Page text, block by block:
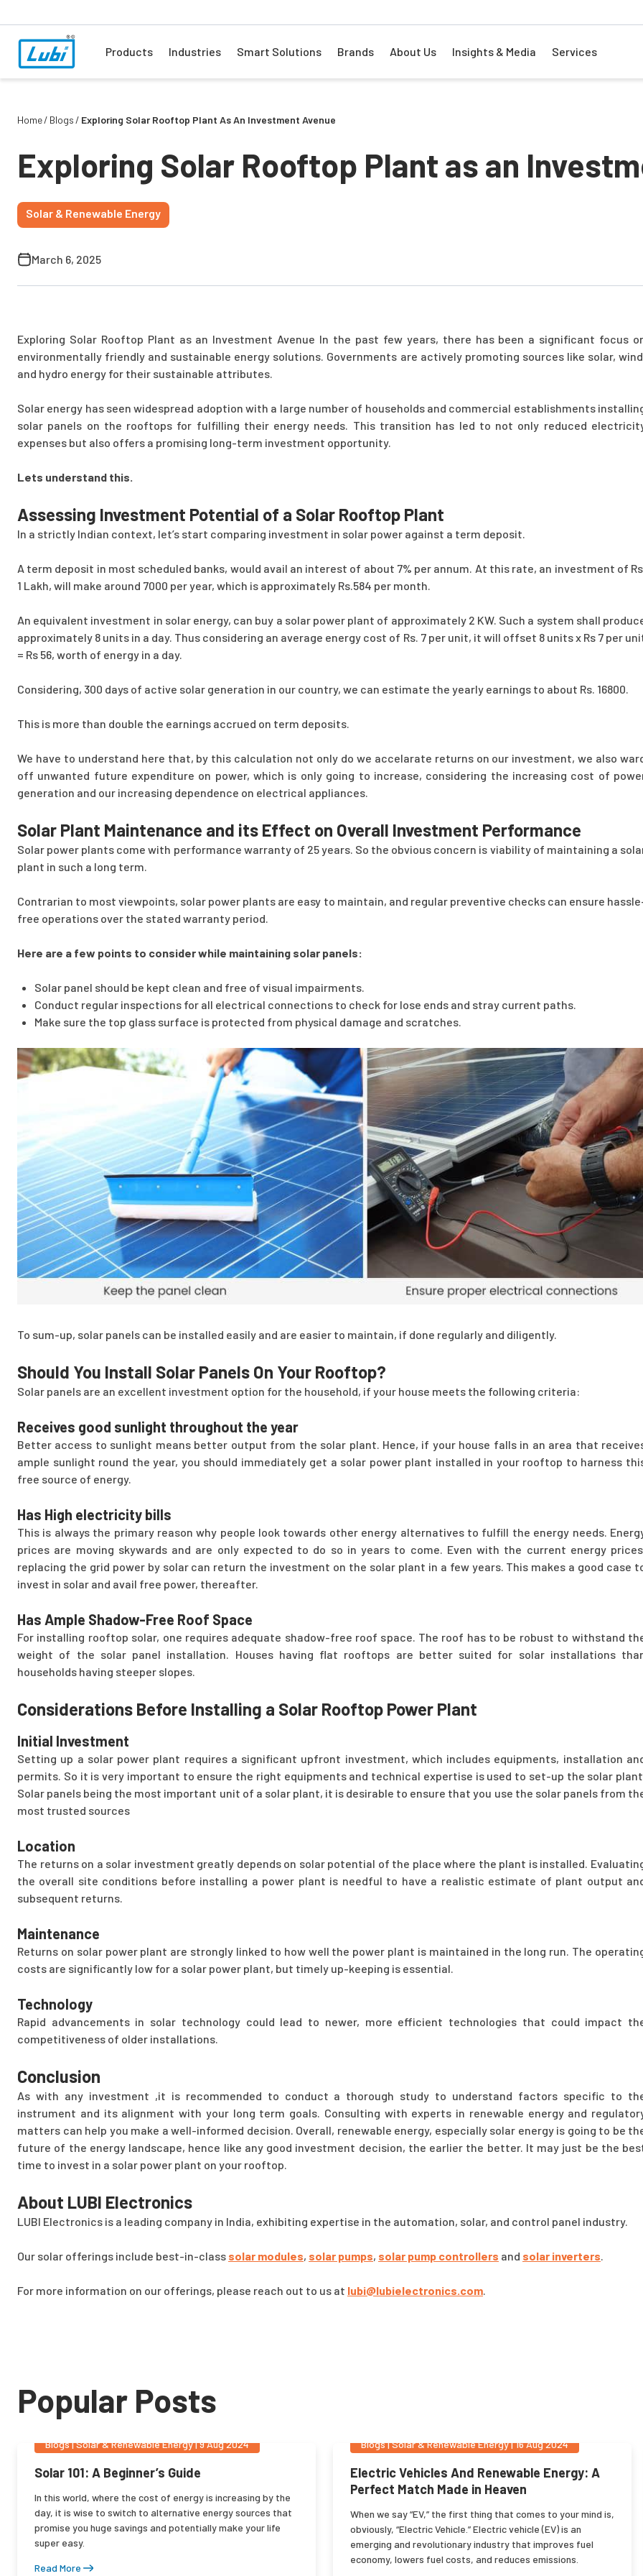
Products Industries Smart Solutions Brands About Us Insights & Media Services
Home Blogs Exploring Solar Rooftop Plant As An Investment Avenue
Exploring Solar Rooftop Plant as an
Solar & Renewable Energy
March 6, 2025
Exploring Solar Rooftop Plant as an Investment Avenue In the past few years, there has been a significant focus
environmentally friendly and sustainable energy solutions. Governments are actively promoting sources like solar,
and hydro energy for their sustainable attributes.
Solar energy has seen widespread adoption with a large number of households and commercial establishments
solar panels on the rooftops for fulfilling their energy needs. This transition has led to not only reduced
expenses but also offers a promising long-term investment opportunity.
Lets understand this.
Assessing Investment Potential of a Solar Rooftop Plant
In a strictly Indian context, let’s start comparing investment in solar power against a term deposit.
A term deposit in most scheduled banks, would avail an interest of about 7% per annum. At this rate, an investment of
1 Lakh, will make around 7000 per year, which is approximately Rs.584 per month.
An equivalent investment in solar energy, can buy a solar power plant of approximately 2 KW. Such a system shall
approximately 8 units in a day. Thus considering an average energy cost of Rs. 7 per unit, it will offset 8 units x Rs 7 per
= Rs 56, worth of energy in a day.
Considering, 300 days of active solar generation in our country, we can estimate the yearly earnings to about Rs. 16800.
This is more than double the earnings accrued on term deposits.
We have to understand here that, by this calculation not only do we accelarate returns on our investment, we also
off unwanted future expenditure on power, which is only going to increase, considering the increasing cost of
generation and our increasing dependence on electrical appliances.
Solar Plant Maintenance and its Effect on Overall Investment Performance
Solar power plants come with performance warranty of 25 years. So the obvious concern is viability of maintaining a
plant in such a long term.
Contrarian to most viewpoints, solar power plants are easy to maintain, and regular preventive checks can ensure
free operations over the stated warranty period.
Here are a few points to consider while maintaining solar panels:
Solar panel should be kept clean and free of visual impairments.
Conduct regular inspections for all electrical connections to check for lose ends and stray current paths.
Make sure the top glass surface is protected from physical damage and scratches.
To sum-up, solar panels can be installed easily and are easier to maintain, if done regularly and diligently.
Should You Install Solar Panels On Your Rooftop?
Solar panels are an excellent investment option for the household, if your house meets the following criteria:
Receives good sunlight throughout the year
Better access to sunlight means better output from the solar plant. Hence, if your house falls in an area that
ample sunlight round the year, you should immediately get a solar power plant installed in your rooftop to harness
free source of energy.
Has High electricity bills
This is always the primary reason why people look towards other energy alternatives to fulfill the energy needs.
prices are moving skywards and are only expected to do so in years to come. Even with the current energy
replacing the grid power by solar can return the investment on the solar plant in a few years. This makes a good case
invest in solar and avail free power, thereafter.
Has Ample Shadow-Free Roof Space
For installing rooftop solar, one requires adequate shadow-free roof space. The roof has to be robust to withstand
weight of the solar panel installation. Houses having flat rooftops are better suited for solar installations
households having steeper slopes.
Considerations Before Installing a Solar Rooftop Power Plant
Initial Investment
Setting up a solar power plant requires a significant upfront investment, which includes equipments, installation
permits. So it is very important to ensure the right equipments and technical expertise is used to set-up the solar
Solar panels being the most important unit of a solar plant, it is desirable to ensure that you use the solar panels from
most trusted sources
Location
The returns on a solar investment greatly depends on solar potential of the place where the plant is installed.
the overall site conditions before installing a power plant is needful to have a realistic estimate of plant output
subsequent returns.
Maintenance
Returns on solar power plant are strongly linked to how well the power plant is maintained in the long run. The
costs are significantly low for a solar power plant, but timely up-keeping is essential.
Technology
Rapid advancements in solar technology could lead to newer, more efficient technologies that could impact
competitiveness of older installations.
Conclusion
As with any investment ,it is recommended to conduct a thorough study to understand factors specific to
instrument and its alignment with your long term goals. Consulting with experts in renewable energy and
matters can help you make a well-informed decision. Overall, renewable energy, especially solar energy is going to be
future of the energy landscape, hence like any good investment decision, the earlier the better. It may just be the
time to invest in a solar power plant on your rooftop.
About LUBI Electronics
LUBI Electronics is a leading company in India, exhibiting expertise in the automation, solar, and control panel industry.
Our solar offerings include best-in-class solar modules, solar pumps, solar pump controllers and solar inverters.
For more information on our offerings, please reach out to us at lubi@lubielectronics.com.
Popular Posts
Blogs|Solar & Renewable Energy|9 Aug 2024
Solar 101: A Beginner’s Guide
In this world, where the cost of energy is increasing by the
day, it is wise to switch to alternative energy sources that
promise you huge savings and potentially make your life
super easy.
Read More
Blogs|Solar & Renewable Energy|16 Aug 2024
Electric Vehicles And Renewable Energy: A
Perfect Match Made in Heaven
When we say “EV,” the first thing that comes to your mind is,
obviously, “Electric Vehicle.” Electric vehicle (EV) is an
emerging and revolutionary industry that improves fuel
economy, lowers fuel costs, and reduces emissions.